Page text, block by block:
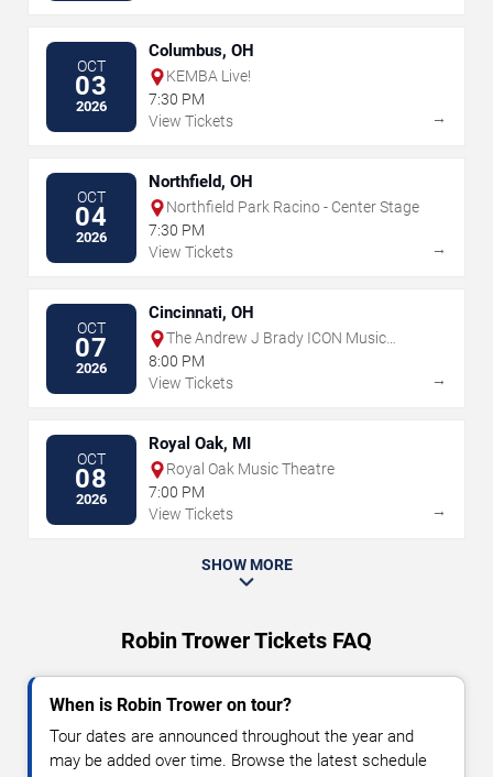
OCT
03
2026
Columbus, OH
KEMBA Live!
7:30 PM
View Tickets
→
OCT
04
2026
Northfield, OH
Northfield Park Racino - Center Stage
7:30 PM
View Tickets
→
OCT
07
2026
Cincinnati, OH
The Andrew J Brady ICON Music
Center
8:00 PM
View Tickets
→
OCT
08
2026
Royal Oak, MI
Royal Oak Music Theatre
7:00 PM
View Tickets
→
SHOW MORE
Robin Trower Tickets FAQ
When is Robin Trower on tour?
Tour dates are announced throughout the year and
may be added over time. Browse the latest schedule